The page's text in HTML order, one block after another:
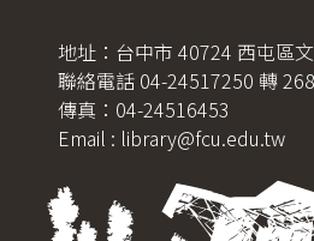
地址：台中市 40724 西屯區
聯絡電話 04-24517250 轉
傳真：04-24516453
Email : library@fcu.edu.tw